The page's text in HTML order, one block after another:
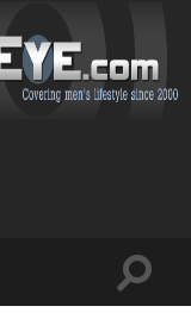
Toggle